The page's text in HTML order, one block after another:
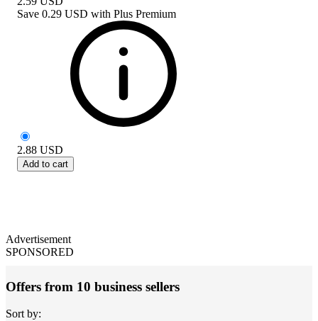
Save 0.29 USD with Plus Premium
2.88 USD
Add to cart
Advertisement
SPONSORED
Offers from 10 business sellers
Sort by: